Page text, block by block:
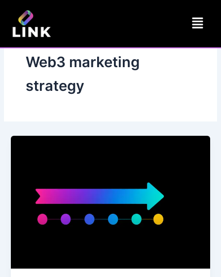
content
Menu
Web3 marketing
strategy